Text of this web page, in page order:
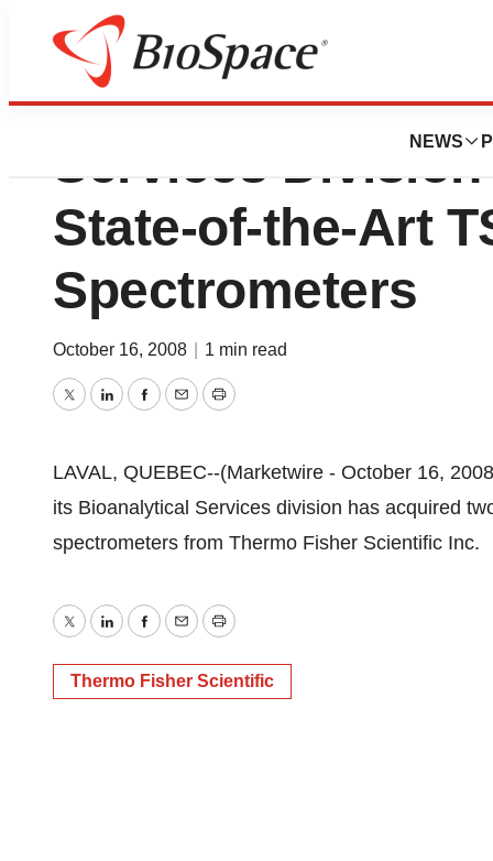
NEWS
Warnex Inc.'s
Services
State-of-the-Art
Spectrometers
October 16, 2008 1 min read
TwitterLinkedInFacebook
EmailPrint
LAVAL, QUEBEC--(Marketwire - October 16,
its Bioanalytical Services division has acquired
spectrometers from Thermo Fisher Scientific Inc.
TwitterLinkedInFacebook
EmailPrint
Thermo Fisher Scientific